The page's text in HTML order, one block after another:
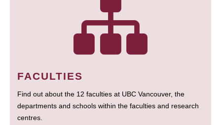
FACULTIES
Find out about the 12 faculties at UBC Vancouver, the
departments and schools within the faculties and research
centres.